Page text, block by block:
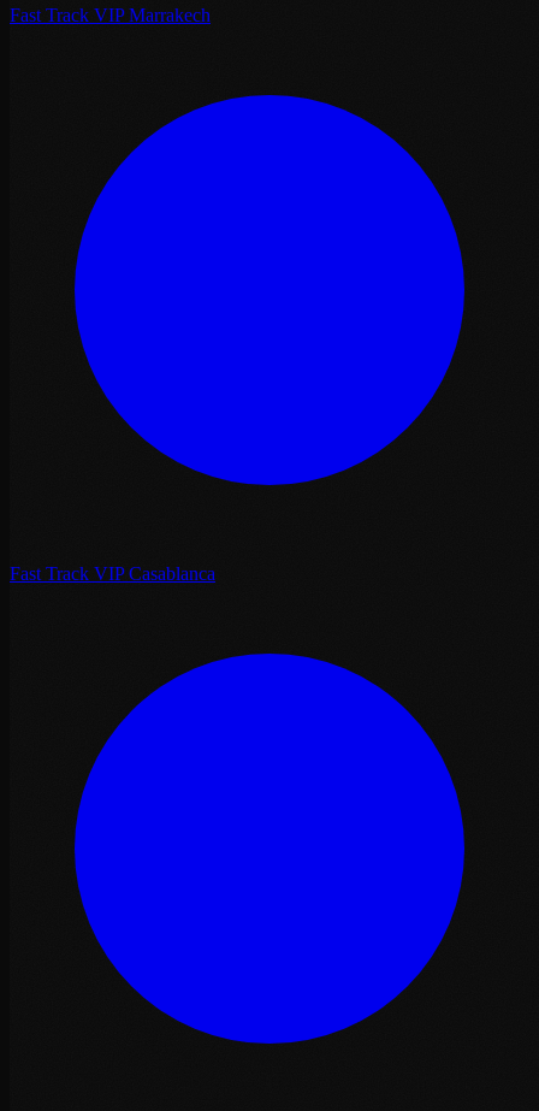
Fast Track VIP Marrakech
Fast Track VIP Casablanca